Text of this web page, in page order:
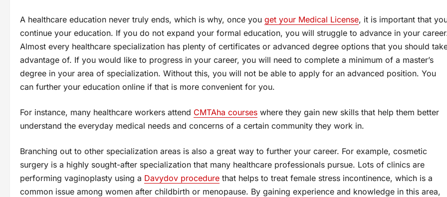
A healthcare education never truly ends, which is why, once you get your Medical License, it is important that
continue your education. If you do not expand your formal education, you will struggle to advance in your
Almost every healthcare specialization has plenty of certificates or advanced degree options that you should
advantage of. If you would like to progress in your career, you will need to complete a minimum of a master’s
degree in your area of specialization. Without this, you will not be able to apply for an advanced position. You
can further your education online if that is more convenient for you.
For instance, many healthcare workers attend CMTAha courses where they gain new skills that help them better
understand the everyday medical needs and concerns of a certain community they work in.
Branching out to other specialization areas is also a great way to further your career. For example, cosmetic
surgery is a highly sought-after specialization that many healthcare professionals pursue. Lots of clinics are
performing vaginoplasty using a Davydov procedure that helps to treat female stress incontinence, which is a
common issue among women after childbirth or menopause. By gaining experience and knowledge in this area,